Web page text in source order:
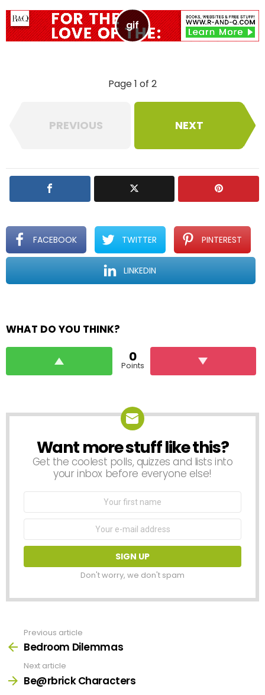
R
e
p
l
Page 1 of 2
PREVIOUS NEXT
FACEBOOK TWITTER PINTEREST
LINKEDIN
WHAT DO YOU THINK?
0
Points
NEWSLETTER
Want more stuff like this?
Get the coolest polls, quizzes and lists into
your inbox before everyone else!
First
Email
Don't worry, we don't spam
more
Previous article
Bedroom Dilemmas
Next article
Be@rbrick Characters